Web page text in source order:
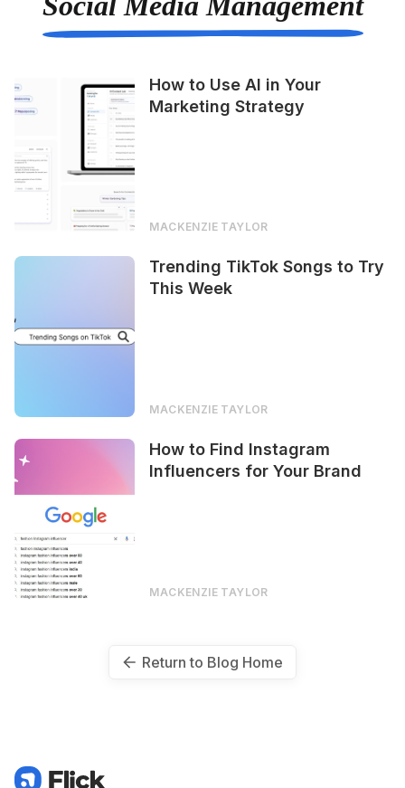
How to Use AI in Your
Marketing Strategy
MACKENZIE TAYLOR
Trending TikTok Songs to Try
This Week
MACKENZIE TAYLOR
How to Find Instagram
Influencers for Your Brand
MACKENZIE TAYLOR
Return to Blog Home